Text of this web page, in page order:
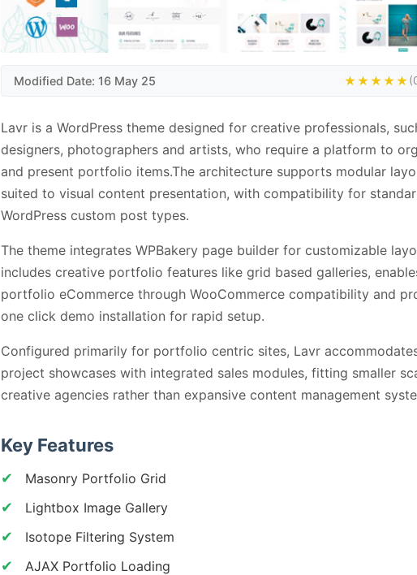
Modified Date: 16 May 25 ★★★★★
Lavr is a WordPress theme designed for creative professionals,
designers, photographers and artists, who require a platform to
and present portfolio items.The architecture supports modular
suited to visual content presentation, with compatibility for
WordPress custom post types.
The theme integrates WPBakery page builder for customizable
includes creative portfolio features like grid based galleries,
portfolio eCommerce through WooCommerce compatibility and
one click demo installation for rapid setup.
Configured primarily for portfolio centric sites, Lavr
project showcases with integrated sales modules, fitting smaller
creative agencies rather than expansive content management
Key Features
Masonry Portfolio Grid
Lightbox Image Gallery
Isotope Filtering System
AJAX Portfolio Loading